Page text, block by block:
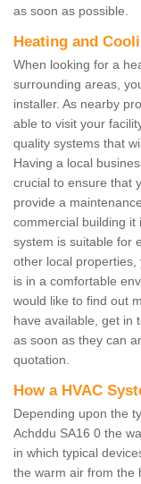
as soon as possible.
Heating and
When looking for a
surrounding areas,
installer. As nearby
able to visit your
quality systems that
Having a local
crucial to ensure that
provide a
commercial building it
system is suitable for
other local properties,
is in a comfortable
would like to find out
have available, get in
as soon as they can
quotation.
How a HVAC
Depending upon the
Achddu SA16 0 the
in which typical
the warm air from the